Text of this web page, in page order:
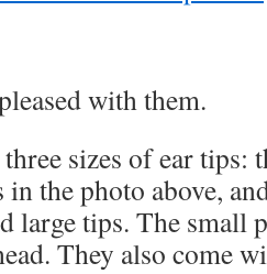
with them.
sizes of ear tips:
in the photo above,
large tips. The small
They also come